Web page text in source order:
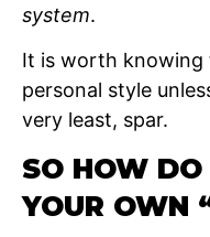
system.
It is worth knowing
personal style
very least, spar.
SO HOW DO
YOUR OWN